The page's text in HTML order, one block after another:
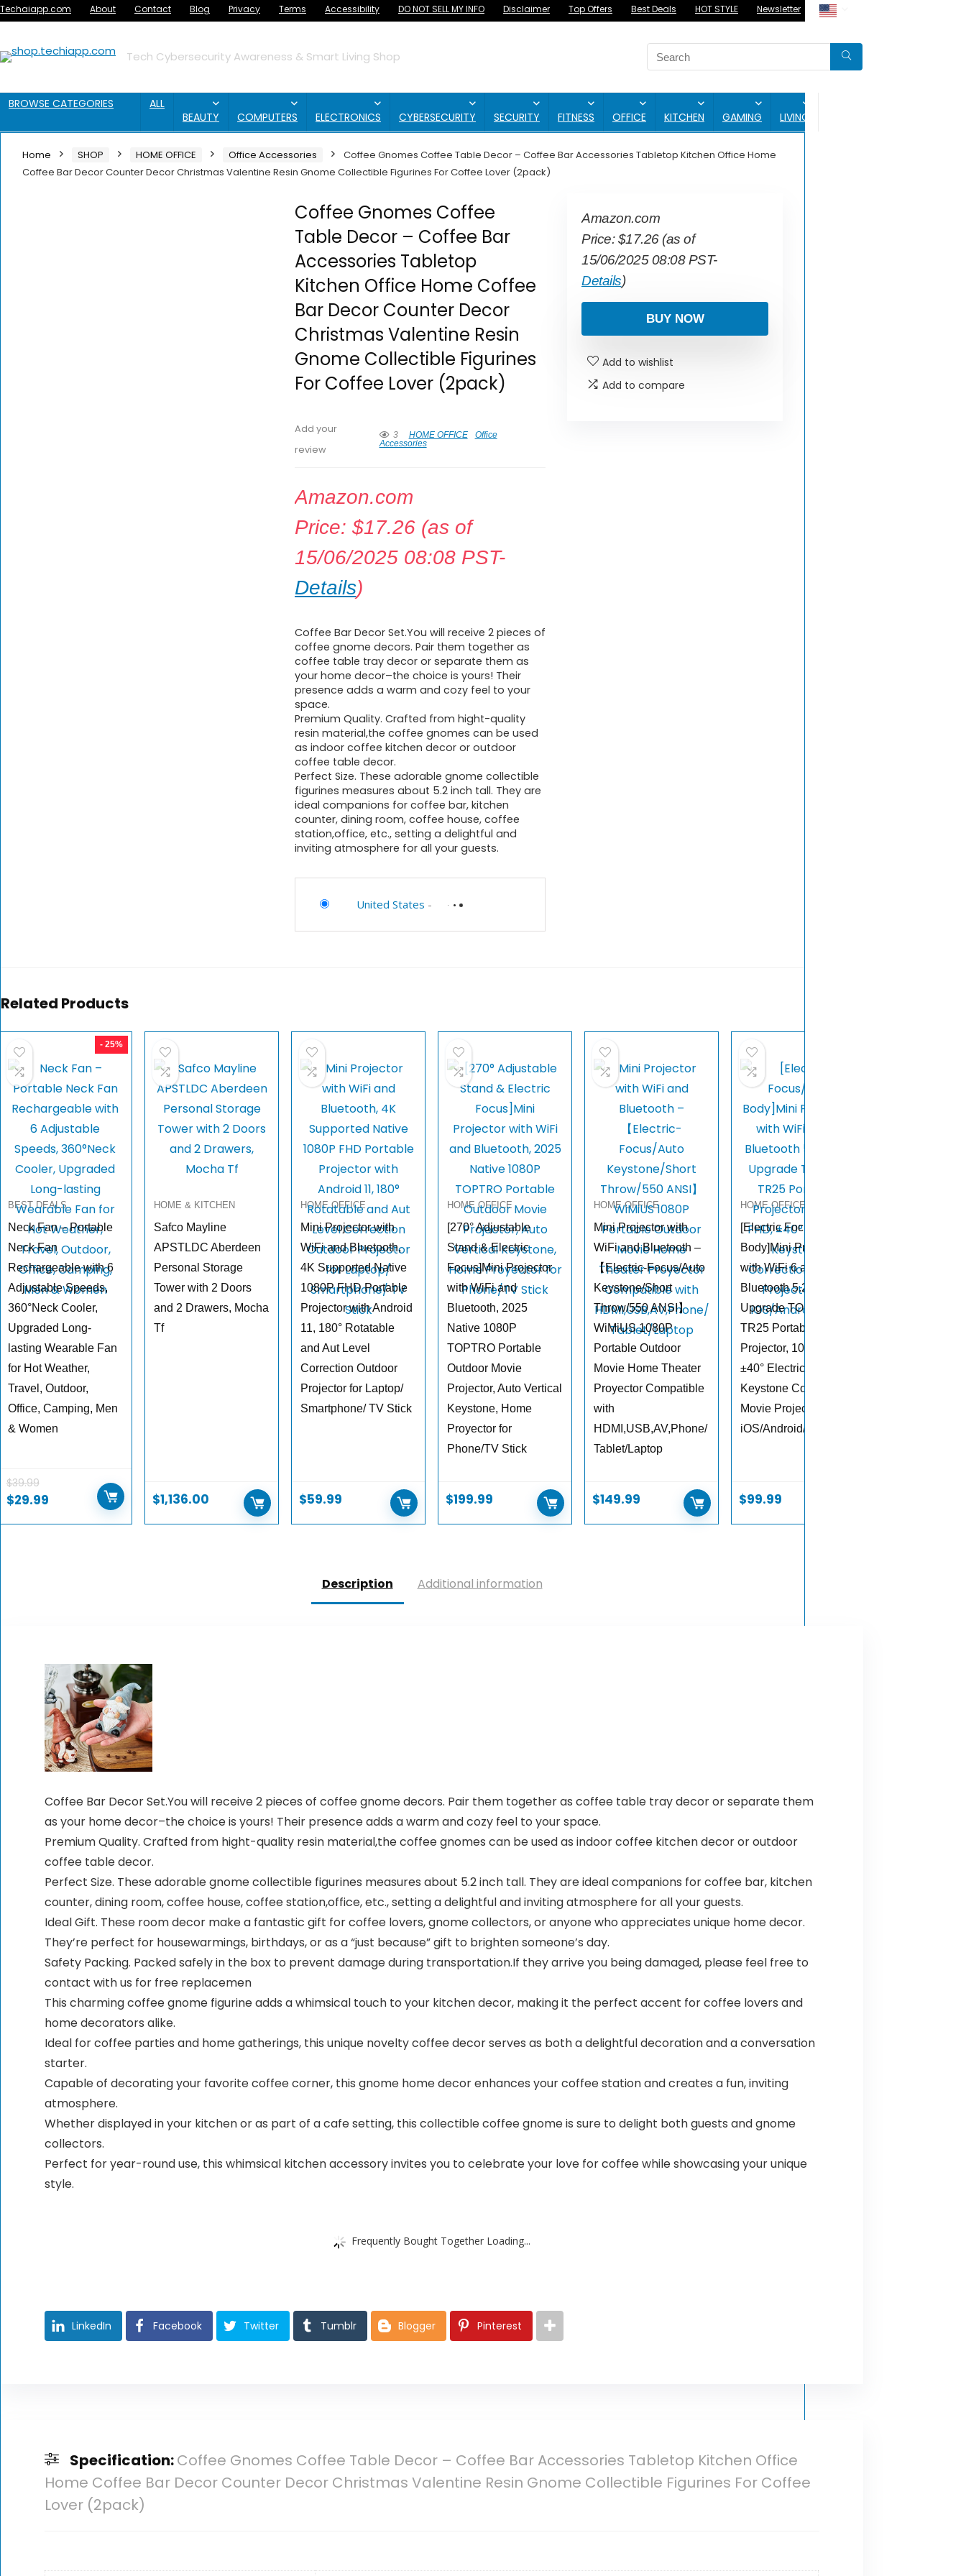
Techaiapp.com About Contact Blog Privacy Terms Accessibility DO NOT SELL MY INFO Disclaimer Top Offers Best Deals HOT STYLE Newsletter
Tech Cybersecurity Awareness & Smart Living Shop
BROWSE CATEGORIES
ALL
BEAUTY
COMPUTERS ELECTRONICS CYBERSECURITY SECURITY FITNESS OFFICE KITCHEN GAMING LIVING
Home SHOP HOME OFFICE Office Accessories
Coffee Gnomes Coffee Table Decor – Coffee Bar Accessories Tabletop Kitchen Office Home
Coffee Bar Decor Counter Decor Christmas Valentine Resin Gnome Collectible Figurines For Coffee Lover (2pack)
Coffee Gnomes Coffee
Table Decor – Coffee Bar
Accessories Tabletop
Kitchen Office Home Coffee
Bar Decor Counter Decor
Christmas Valentine Resin
Gnome Collectible Figurines
For Coffee Lover (2pack)
Add your
review
3 HOME OFFICE
Office
Accessories
Amazon.com
Price: $17.26(as of
15/06/2025 08:08 PST-
Details)
Coffee Bar Decor Set.You will receive 2 pieces of
coffee gnome decors. Pair them together as
coffee table tray decor or separate them as
your home decor–the choice is yours! Their
presence adds a warm and cozy feel to your
space.
Premium Quality. Crafted from hight-quality
resin material,the coffee gnomes can be used
as indoor coffee kitchen decor or outdoor
coffee table decor.
Perfect Size. These adorable gnome collectible
figurines measures about 5.2 inch tall. They are
ideal companions for coffee bar, kitchen
counter, dining room, coffee house, coffee
station,office, etc., setting a delightful and
inviting atmosphere for all your guests.
United States -
Amazon.com
Price:$17.26(as of
15/06/2025 08:08 PST-
Details)
BUY NOW
Add to wishlist
Add to compare
Related Products
- 25%
BEST DEALS
Neck Fan – Portable
Neck Fan
Rechargeable with 6
Adjustable Speeds,
360°Neck Cooler,
Upgraded Long-
lasting Wearable Fan
for Hot Weather,
Travel, Outdoor,
Office, Camping, Men
& Women
$39.99
$29.99
HOME & KITCHEN
Safco Mayline
APSTLDC Aberdeen
Personal Storage
Tower with 2 Doors
and 2 Drawers, Mocha
Tf
$1,136.00
HOME OFFICE
Mini Projector with
WiFi and Bluetooth,
4K Supported Native
1080P FHD Portable
Projector with Android
11, 180° Rotatable
and Aut Level
Correction Outdoor
Projector for Laptop/
Smartphone/ TV Stick
$59.99
HOME OFFICE
[270° Adjustable
Stand & Electric
Focus]Mini Projector
with WiFi and
Bluetooth, 2025
Native 1080P
TOPTRO Portable
Outdoor Movie
Projector, Auto Vertical
Keystone, Home
Proyector for
Phone/TV Stick
$199.99
HOME OFFICE
Mini Projector with
WiFi and Bluetooth –
【Electric-Focus/Auto
Keystone/Short
Throw/550 ANSI】
WiMiUS 1080P
Portable Outdoor
Movie Home Theater
Proyector Compatible
with
HDMI,USB,AV,Phone/
Tablet/Laptop
$149.99
HOME OFFICE
[Electric Focus/Mini
Body]Mini Projector
with WiFi 6 and
Bluetooth 5.2, 2025
Upgrade TOPTRO
TR25 Portable
Projector, 1080P FHD,
±40° Electric
Keystone Correction,
Movie Projector for
iOS/Android/PS5
$99.99
Description Additional information
Coffee Bar Decor Set.You will receive 2 pieces of coffee gnome decors. Pair them together as coffee table tray decor or separate them
as your home decor–the choice is yours! Their presence adds a warm and cozy feel to your space.
Premium Quality. Crafted from hight-quality resin material,the coffee gnomes can be used as indoor coffee kitchen decor or outdoor
coffee table decor.
Perfect Size. These adorable gnome collectible figurines measures about 5.2 inch tall. They are ideal companions for coffee bar, kitchen
counter, dining room, coffee house, coffee station,office, etc., setting a delightful and inviting atmosphere for all your guests.
Ideal Gift. These room decor make a fantastic gift for coffee lovers, gnome collectors, or anyone who appreciates unique home decor.
They’re perfect for housewarmings, birthdays, or as a “just because” gift to brighten someone’s day.
Safety Packing. Packed safely in the box to prevent damage during transportation.If they arrive you being damaged, please feel free to
contact with us for free replacemen
This charming coffee gnome figurine adds a whimsical touch to your kitchen decor, making it the perfect accent for coffee lovers and
home decorators alike.
Ideal for coffee parties and home gatherings, this unique novelty coffee decor serves as both a delightful decoration and a conversation
starter.
Capable of decorating your favorite coffee corner, this gnome home decor enhances your coffee station and creates a fun, inviting
atmosphere.
Whether displayed in your kitchen or as part of a cafe setting, this collectible coffee gnome is sure to delight both guests and gnome
collectors.
Perfect for year-round use, this whimsical kitchen accessory invites you to celebrate your love for coffee while showcasing your unique
style.
Frequently Bought Together Loading...
LinkedIn Facebook Twitter Tumblr Blogger Pinterest
Specification:Coffee Gnomes Coffee Table Decor – Coffee Bar Accessories Tabletop Kitchen Office
Home Coffee Bar Decor Counter Decor Christmas Valentine Resin Gnome Collectible Figurines For Coffee
Lover (2pack)